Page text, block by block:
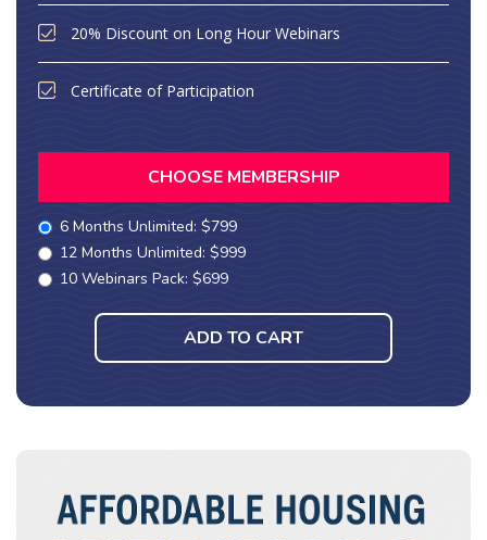
20% Discount on Long Hour Webinars
Certificate of Participation
CHOOSE MEMBERSHIP
6 Months Unlimited: $799
12 Months Unlimited: $999
10 Webinars Pack: $699
ADD TO CART